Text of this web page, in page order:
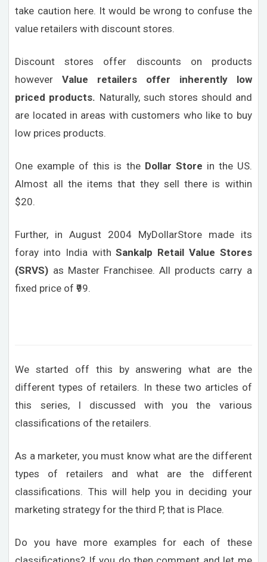
take caution here. It would be wrong to confuse the
value retailers with discount stores.
Discount stores offer discounts on products
howeverValue retailers offer inherently low
priced products. Naturally, such stores should and
are located in areas with customers who like to buy
low prices products.
One example of this is the Dollar Store in the US.
Almost all the items that they sell there is within
$20.
Further, in August 2004 MyDollarStore made its
foray into India withSankalp Retail Value Stores
(SRVS) as Master Franchisee. All products carry a
fixed price of ₹99.
We started off this by answering what are the
different types of retailers. In these two articles of
this series, I discussed with you the various
classifications of the retailers.
As a marketer, you must know what are the different
types of retailers and what are the different
classifications. This will help you in deciding your
marketing strategy for the third P, that is Place.
Do you have more examples for each of these